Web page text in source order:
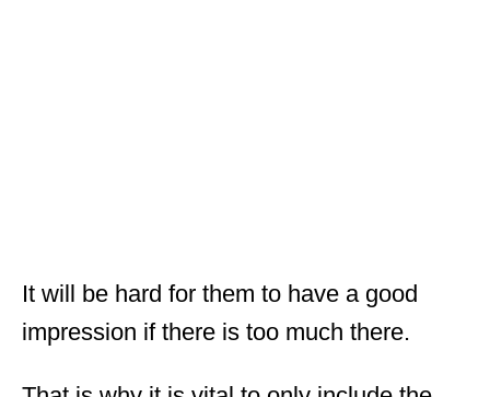
It will be hard for them to have a good
impression if there is too much there.